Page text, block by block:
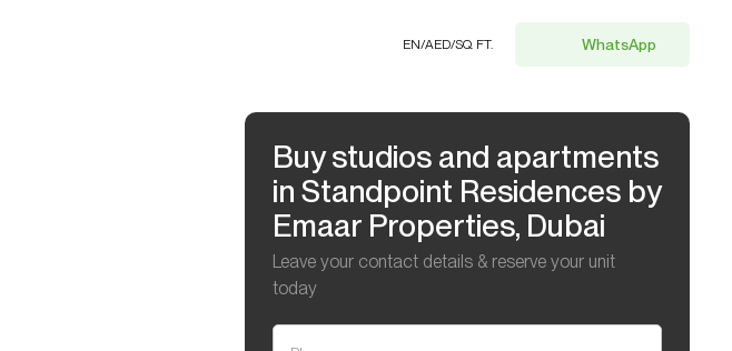
EN/AED/SQ. FT. WhatsApp
Buy studios and apartments
in Standpoint Residences by
Emaar Properties, Dubai
Leave your contact details & reserve your unit
today